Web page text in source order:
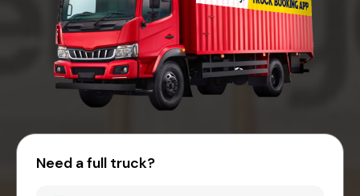
Need a full truck?